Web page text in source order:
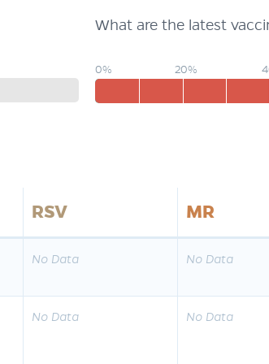
What are the latest
0% 20%
RSV MR
No Data No Data
No Data No Data